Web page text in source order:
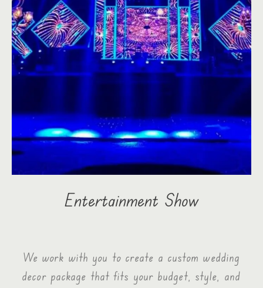
Entertainment Show
We work with you to create a custom wedding
decor package that fits your budget, style, and